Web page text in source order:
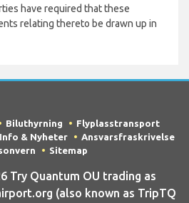
have required that these
relating thereto be drawn up in
Biluthyrning
Flyplasstransport
Info & Nyheter
Ansvarsfraskrivelse
Sitemap
Try Quantum OU trading as
(also known as TripTQ